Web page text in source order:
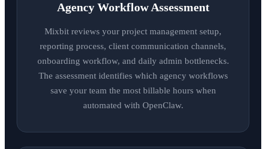
Agency Workflow Assessment
Mixbit reviews your project management setup,
reporting process, client communication channels,
onboarding workflow, and daily admin bottlenecks.
The assessment identifies which agency workflows
save your team the most billable hours when
automated with OpenClaw.